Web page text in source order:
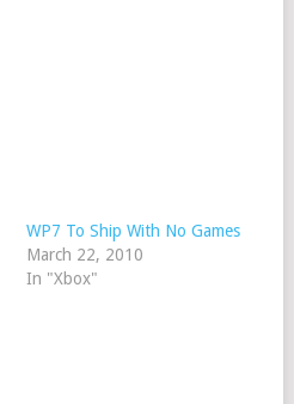
WP7 To Ship With No Games
March 22, 2010
In "Xbox"